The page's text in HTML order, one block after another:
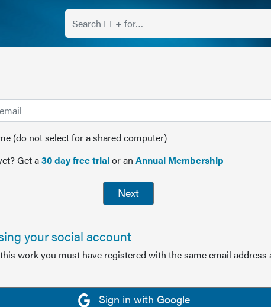
(do not select for a shared computer)
Get a30 day free trialor an Annual Membership
Next
your social account
work you must have registered with the same email address
Sign in with Google